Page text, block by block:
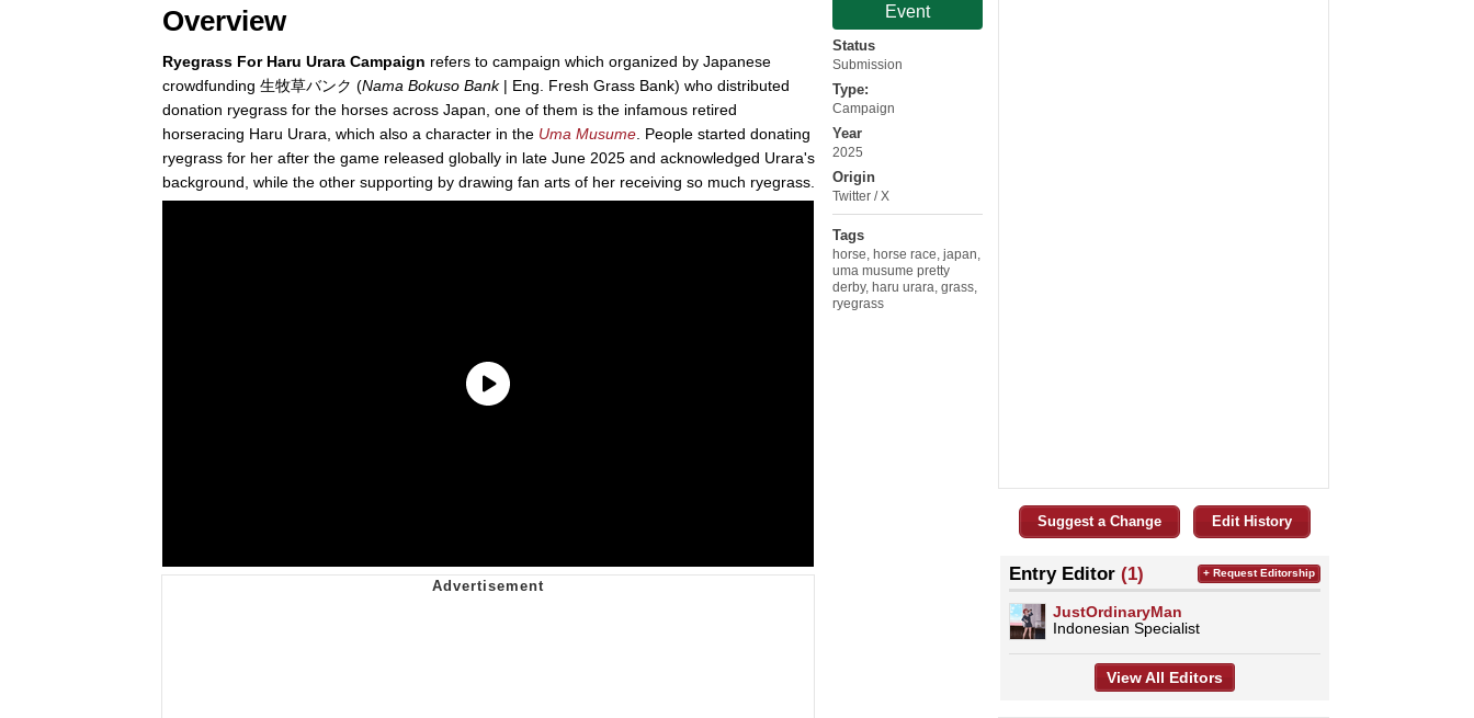
Event
Status
Submission
Type:
Campaign
Year
2025
Origin
Twitter / X
Tags
horse horse race japan
uma musume pretty
derby, haru urara grass
ryegrass
Overview
Ryegrass For Haru Urara Campaign refers to campaign which organized by Japanese
crowdfunding 生牧草バンク (Nama Bokuso Bank| Eng. Fresh Grass Bank) who distributed
donation ryegrass for the horses across Japan, one of them is the infamous retired
horseracing Haru Urara, which also a character in the Uma Musume . People started donating
ryegrass for her after the game released globally in late June 2025 and acknowledged Urara's
background, while the other supporting by drawing fan arts of her receiving so much ryegrass.
Suggest a Change Edit History
Entry Editor (1)
JustOrdinaryMan
Indonesian Specialist
+ Request Editorship
View All Editors